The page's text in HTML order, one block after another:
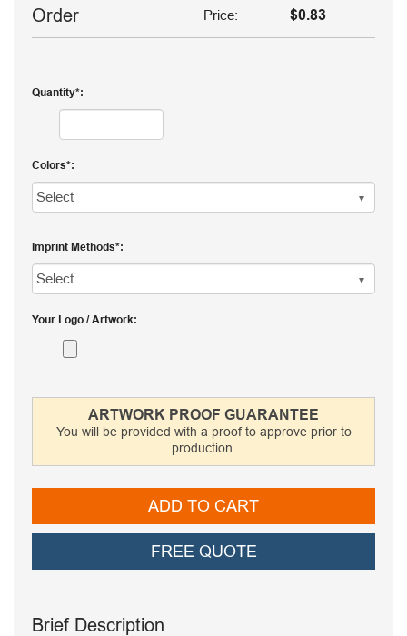
Order Price: $0.83
Quantity
Colors
Imprint Methods
Your Logo / Artwork
ARTWORK PROOF GUARANTEE
You will be provided with a proof to approve prior to
production.
ADD TO CART
FREE QUOTE
Brief Description